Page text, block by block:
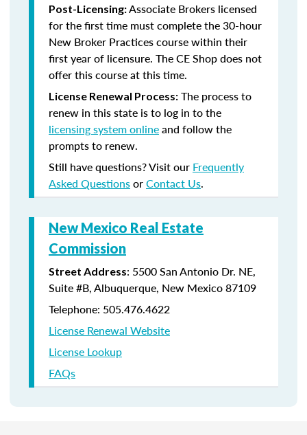
Post-Licensing:Associate Brokers licensed
for the first time must complete the 30-hour
New Broker Practices course within their
first year of licensure. The CE Shop does not
offer this course at this time.
License Renewal Process: The process to
renew in this state is to log in to the
licensing system onlineand follow the
prompts to renew.
Still have questions? Visit our Frequently
Asked QuestionsorContact Us.
New Mexico Real Estate
Commission
Street Address: 5500 San Antonio Dr. NE,
Suite #B, Albuquerque, New Mexico 87109
Telephone: 505.476.4622
License Renewal Website
License Lookup
FAQs